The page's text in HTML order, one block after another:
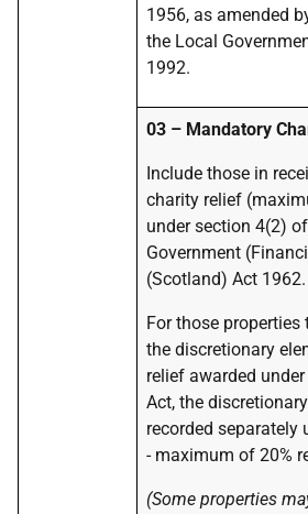
1956, as amended
the Local
1992.
03 – Mandatory
Include those in
charity relief
under section 4(2)
Government
(Scotland) Act 1962.
For those properties
the discretionary
relief awarded
Act, the
recorded separately
- maximum of 20%
(Some properties